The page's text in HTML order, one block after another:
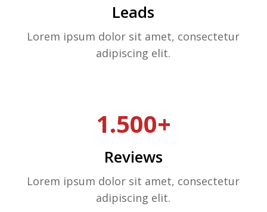
Leads
Lorem ipsum dolor sit amet, consectetur
adipiscing elit.
1.500+
Reviews
Lorem ipsum dolor sit amet, consectetur
adipiscing elit.